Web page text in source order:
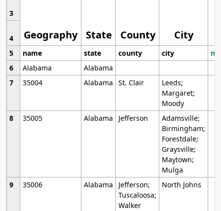
Geography State County City
3
4
5
name state county city
6
Alabama
Alabama
7
35004 Alabama St. Clair
Leeds;
Margaret;
Moody
8
35005 Alabama Jefferson
Adamsville;
Birmingham;
Forestdale;
Graysville;
Maytown;
Mulga
9
35006 Alabama
Jefferson;
Tuscaloosa;
Walker
North Johns